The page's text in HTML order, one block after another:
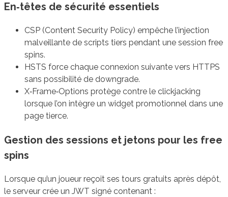
En‑têtes de sécurité essentiels
CSP (Content Security Policy) empêche l’injection
malveillante de scripts tiers pendant une session free
spins.
HSTS force chaque connexion suivante vers HTTPS
sans possibilité de downgrade.
X‑Frame‑Options protège contre le clickjacking
lorsque l’on intègre un widget promotionnel dans une
page tierce.
Gestion des sessions et jetons pour les free
spins
Lorsque qu’un joueur reçoit ses tours gratuits après dépôt,
le serveur crée un JWT signé contenant :